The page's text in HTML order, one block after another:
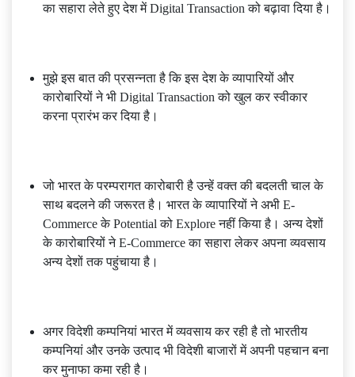
का सहारा लेते हुए देश में Digital Transaction को बढ़ावा दिया है।
मुझे इस बात की प्रसन्नता है कि इस देश के व्यापारियों और
कारोबारियों ने भी Digital Transaction को खुल कर स्वीकार
करना प्रारंभ कर दिया है।
जो भारत के परम्परागत कारोबारी है उन्हें वक्त की बदलती चाल के
साथ बदलने की जरूरत है। भारत के व्यापारियों ने अभी E-
Commerce के Potential को Explore नहीं किया है। अन्य देशों
के कारोबारियों ने E-Commerce का सहारा लेकर अपना व्यवसाय
अन्य देशों तक पहुंचाया है।
अगर विदेशी कम्पनियां भारत में व्यवसाय कर रही है तो भारतीय
कम्पनियां और उनके उत्पाद भी विदेशी बाजारों में अपनी पहचान बना
कर मुनाफा कमा रही है।